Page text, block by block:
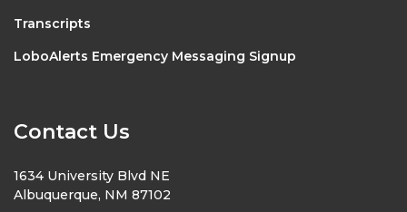
Transcripts
LoboAlerts Emergency Messaging Signup
Contact Us
1634 University Blvd NE
Albuquerque, NM 87102